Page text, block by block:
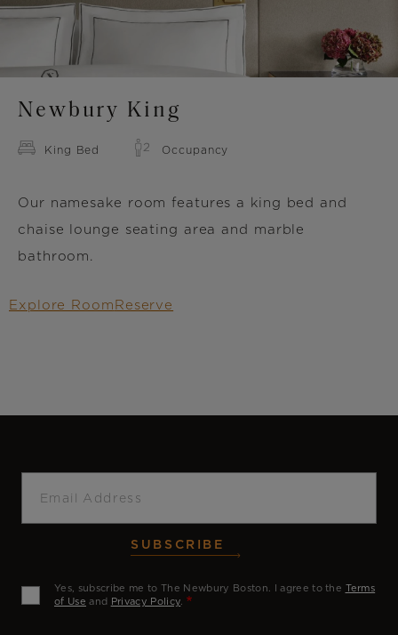
Newbury King
King Bed Occupancy
Our namesake room features a king bed and
chaise lounge seating area and marble
bathroom.
Explore Room Reserve
SUBSCRIBE
Yes, subscribe me to The Newbury Boston. I agree to the Terms
of Use and Privacy Policy